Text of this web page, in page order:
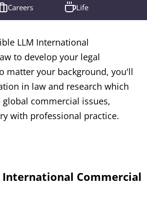
Careers Life
LLM International
to develop your legal
matter your background, you'll
in law and research which
commercial issues,
with professional practice.
Commercial